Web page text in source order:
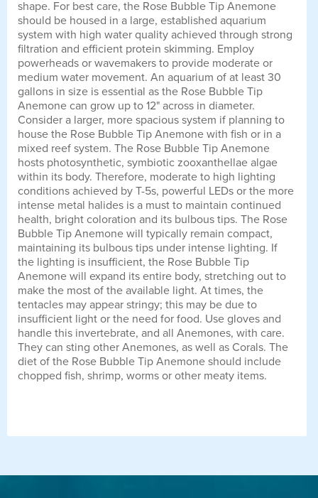
shape. For best care, the Rose Bubble Tip Anemone
should be housed in a large, established aquarium
system with high water quality achieved through strong
filtration and efficient protein skimming. Employ
powerheads or wavemakers to provide moderate or
medium water movement. An aquarium of at least 30
gallons in size is essential as the Rose Bubble Tip
Anemone can grow up to 12" across in diameter.
Consider a larger, more spacious system if planning to
house the Rose Bubble Tip Anemone with fish or in a
mixed reef system. The Rose Bubble Tip Anemone
hosts photosynthetic, symbiotic zooxanthellae algae
within its body. Therefore, moderate to high lighting
conditions achieved by T-5s, powerful LEDs or the more
intense metal halides is a must to maintain continued
health, bright coloration and its bulbous tips. The Rose
Bubble Tip Anemone will typically remain compact,
maintaining its bulbous tips under intense lighting. If
the lighting is insufficient, the Rose Bubble Tip
Anemone will expand its entire body, stretching out to
make the most of the available light. At times, the
tentacles may appear stringy; this may be due to
insufficient light or the need for food. Use gloves and
handle this invertebrate, and all Anemones, with care.
They can sting other Anemones, as well as Corals. The
diet of the Rose Bubble Tip Anemone should include
chopped fish, shrimp, worms or other meaty items.